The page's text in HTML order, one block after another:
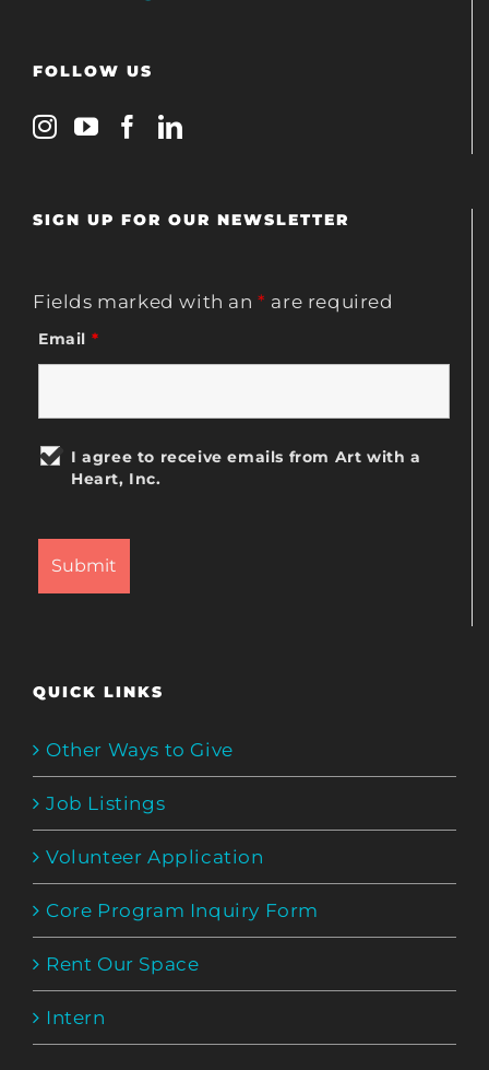
FOLLOW US
SIGN UP FOR OUR NEWSLETTER
Fields marked with an* are required
Email *
I agree to receive emails from Art with a
Heart, Inc.
QUICK LINKS
Other Ways to Give
Job Listings
Volunteer Application
Core Program Inquiry Form
Rent Our Space
Intern